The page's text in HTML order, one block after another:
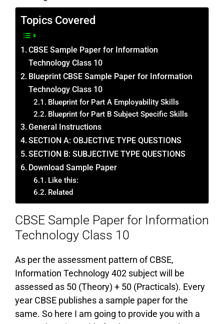
Topics Covered
CBSE Sample Paper for Information
Technology Class 10
Blueprint CBSE Sample Paper for Information
Technology Class 10
Blueprint for Part A Employability Skills
Blueprint for Part B Subject Specific Skills
General Instructions
SECTION A: OBJECTIVE TYPE QUESTIONS
SECTION B: SUBJECTIVE TYPE QUESTIONS
Download Sample Paper
Like this:
Related
CBSE Sample Paper for Information
Technology Class 10
As per the assessment pattern of CBSE,
Information Technology 402 subject will be
assessed as 50 (Theory) + 50 (Practicals). Every
year CBSE publishes a sample paper for the
same. So here I am going to provide you with a